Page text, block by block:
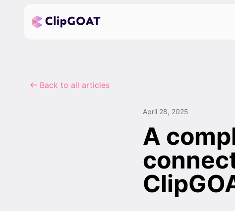
Back to all articles
April 28, 2025
A